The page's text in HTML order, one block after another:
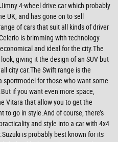
4-wheel drive car which probably
UK, and has gone on to sell
of cars that suit all kinds of driver
is brimming with technology
and ideal for the city.The
giving it the design of an SUV but
city car.The Swift range is the
for those who want some
if you want even more space,
Vitara that allow you to get the
go in style.And of course, there’s
and style into a car with 4x4
is probably best known for its